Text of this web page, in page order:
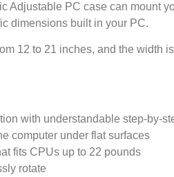
Adjustable PC case can mount
dimensions built in your PC.
12 to 21 inches, and the width
with understandable step-by-
computer under flat surfaces
fits CPUs up to 22 pounds
rotate